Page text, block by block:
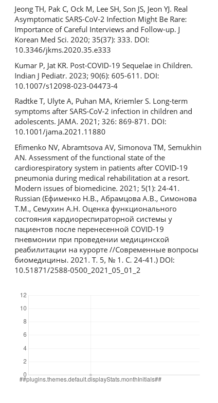
Jeong TH, Pak C, Ock M, Lee SH, Son JS, Jeon YJ. Real
Asymptomatic SARS-CoV-2 Infection Might Be Rare:
Importance of Careful Interviews and Follow-up. J
Korean Med Sci. 2020; 35(37): 333. DOI:
10.3346/jkms.2020.35.e333
Kumar P, Jat KR. Post-COVID-19 Sequelae in Children.
Indian J Pediatr. 2023; 90(6): 605-611. DOI:
10.1007/s12098-023-04473-4
Radtke T, Ulyte A, Puhan MA, Kriemler S. Long-term
symptoms after SARS-CoV-2 infection in children and
adolescents. JAMA. 2021; 326: 869-871. DOI:
10.1001/jama.2021.11880
Efimenko NV, Abramtsova AV, Simonova TM, Semukhin
AN. Assessment of the functional state of the
cardiorespiratory system in patients after COVID-19
pneumonia during medical rehabilitation at a resort.
Modern issues of biomedicine. 2021; 5(1): 24-41.
Russian (Ефименко Н.В., Абрамцова А.В., Симонова
Т.М., Семухин А.Н. Оценка функционального
состояния кардиореспираторной системы у
пациентов после перенесенной COVID-19
пневмонии при проведении медицинской
реабилитации на курорте //Современные вопросы
биомедицины. 2021. T. 5, № 1. С. 24-41.) DOI:
10.51871/2588-0500_2021_05_01_2